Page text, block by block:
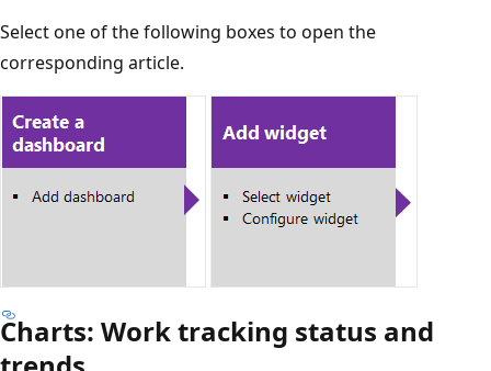
Select one of the following boxes to open the
corresponding article.
Charts: Work tracking status and